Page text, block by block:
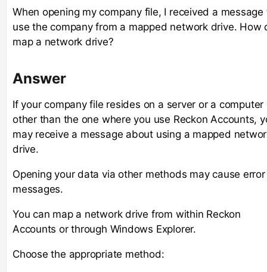
When opening my company file, I received a message
use the company from a mapped network drive. How
map a network drive?
Answer
If your company file resides on a server or a computer
other than the one where you use Reckon Accounts,
may receive a message about using a mapped
drive.
Opening your data via other methods may cause error
messages.
You can map a network drive from within Reckon
Accounts or through Windows Explorer.
Choose the appropriate method: